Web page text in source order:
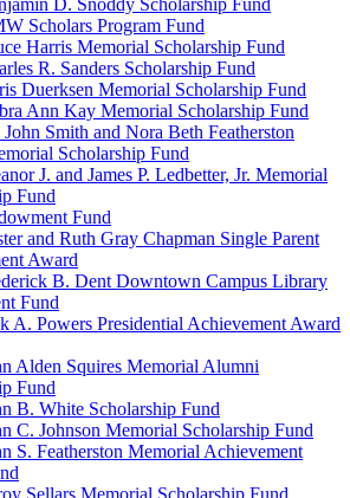
D. Snoddy Scholarship Fund
Scholars Program Fund
Harris Memorial Scholarship Fund
R. Sanders Scholarship Fund
Duerksen Memorial Scholarship Fund
Ann Kay Memorial Scholarship Fund
Smith and Nora Beth Featherston
Scholarship Fund
J. and James P. Ledbetter, Jr. Memorial
Fund
Fund
and Ruth Gray Chapman Single Parent
Award
B. Dent Downtown Campus Library
Fund
A. Powers Presidential Achievement Award
Alden Squires Memorial Alumni
Fund
B. White Scholarship Fund
C. Johnson Memorial Scholarship Fund
S. Featherston Memorial Achievement
Sellars Memorial Scholarship Fund